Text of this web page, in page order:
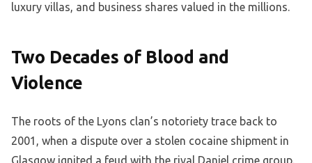
luxury villas, and business shares valued in the millions.
Two Decades of Blood and
Violence
The roots of the Lyons clan’s notoriety trace back to
2001, when a dispute over a stolen cocaine shipment in
Glasgow ignited a feud with the rival Daniel crime group.